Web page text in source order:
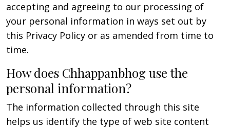
accepting and agreeing to our processing of
your personal information in ways set out by
this Privacy Policy or as amended from time to
time.
How does Chhappanbhog use the
personal information?
The information collected through this site
helps us identify the type of web site content